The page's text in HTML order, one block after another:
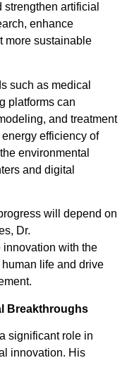
artificial
enhance
more sustainable
such as medical
platforms can
and treatment
efficiency of
environmental
and digital
will depend on
Dr.
innovation with the
life and drive
Breakthroughs
significant role in
innovation. His